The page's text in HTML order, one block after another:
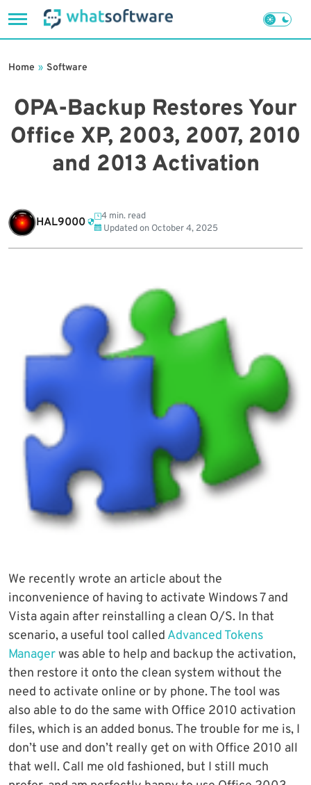
to
OPA-Backup Restores Your
Office XP, 2003, 2007, 2010
and 2013 Activation
Home » Software
HAL9000
4 min. read
Updated on October 4, 2025
We recently wrote an article about the
inconvenience of having to activate Windows 7 and
Vista again after reinstalling a clean O/S. In that
scenario, a useful tool called Advanced Tokens
Managerwas able to help and backup the activation,
then restore it onto the clean system without the
need to activate online or by phone. The tool was
also able to do the same with Office 2010 activation
files, which is an added bonus. The trouble for me is, I
don’t use and don’t really get on with Office 2010 all
that well. Call me old fashioned, but I still much